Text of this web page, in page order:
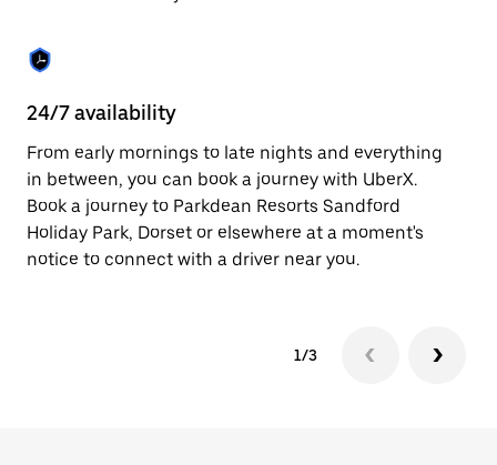
24/7 availability
From early mornings to late nights and everything
in between, you can book a journey with UberX.
Book a journey to Parkdean Resorts Sandford
Holiday Park, Dorset or elsewhere at a moment's
notice to connect with a driver near you.
1/3